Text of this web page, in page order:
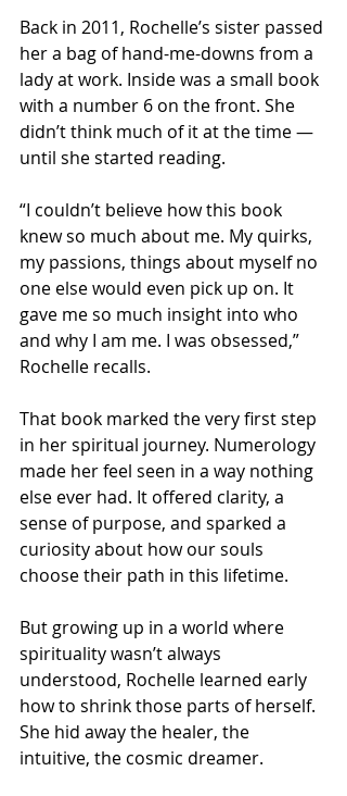
Back in 2011, Rochelle’s sister passed
her a bag of hand-me-downs from a
lady at work. Inside was a small book
with a number 6 on the front. She
didn’t think much of it at the time —
until she started reading.
“I couldn’t believe how this book
knew so much about me. My quirks,
my passions, things about myself no
one else would even pick up on. It
gave me so much insight into who
and why I am me. I was obsessed,”
Rochelle recalls.
That book marked the very first step
in her spiritual journey. Numerology
made her feel seen in a way nothing
else ever had. It offered clarity, a
sense of purpose, and sparked a
curiosity about how our souls
choose their path in this lifetime.
But growing up in a world where
spirituality wasn’t always
understood, Rochelle learned early
how to shrink those parts of herself.
She hid away the healer, the
intuitive, the cosmic dreamer.